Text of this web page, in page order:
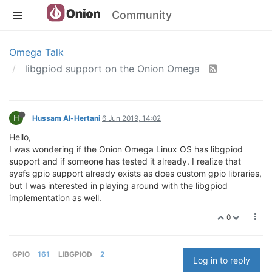
Community
Omega Talk
libgpiod support on the Onion Omega
H Hussam Al-Hertani 6 Jun 2019, 14:02
Hello,
I was wondering if the Onion Omega Linux OS has libgpiod
support and if someone has tested it already. I realize that
sysfs gpio support already exists as does custom gpio libraries,
but I was interested in playing around with the libgpiod
implementation as well.
0
GPIO 161 LIBGPIOD 2
Log in to reply